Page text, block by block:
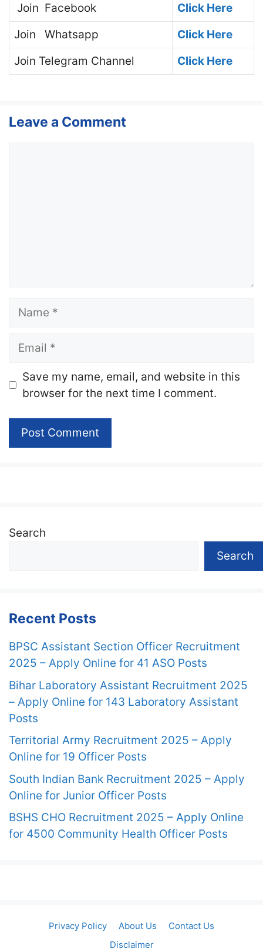
Join Facebook
Click Here
Join
Whatsapp
Click Here
Join Telegram Channel Click Here
Leave a Comment
Name
Email
Website
Save my name, email, and website in this
browser for the next time I comment.
Search
Search
Recent Posts
BPSC Assistant Section Officer Recruitment
2025 – Apply Online for 41 ASO Posts
Bihar Laboratory Assistant Recruitment 2025
– Apply Online for 143 Laboratory Assistant
Posts
Territorial Army Recruitment 2025 – Apply
Online for 19 Officer Posts
South Indian Bank Recruitment 2025 – Apply
Online for Junior Officer Posts
BSHS CHO Recruitment 2025 – Apply Online
for 4500 Community Health Officer Posts
Privacy Policy About Us
Contact Us
Disclaimer